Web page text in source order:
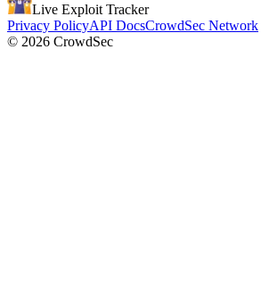
Live Exploit Tracker
Privacy PolicyAPI DocsCrowdSec Network
© 2026 CrowdSec